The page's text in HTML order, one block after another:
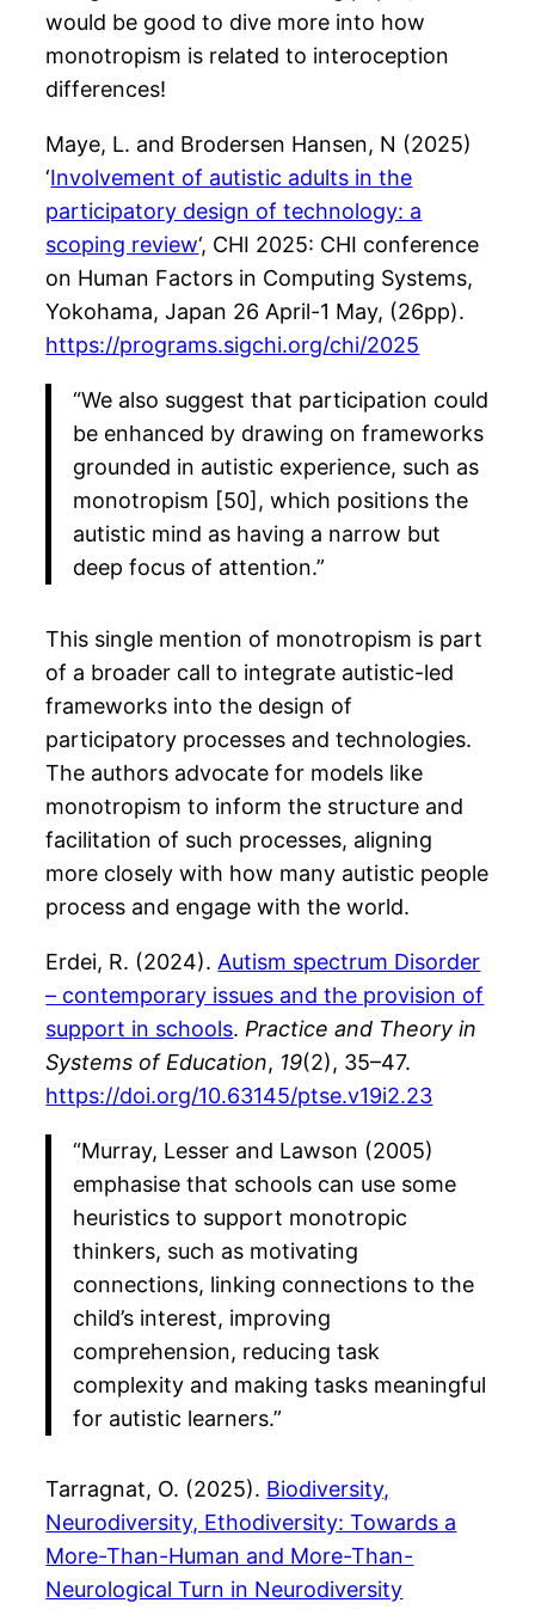
would be good to dive more into how
monotropism is related to interoception
differences!
Maye, L. and Brodersen Hansen, N (2025)
‘Involvement of autistic adults in the
participatory design of technology: a
scoping review‘, CHI 2025: CHI conference
on Human Factors in Computing Systems,
Yokohama, Japan 26 April-1 May, (26pp).
https://programs.sigchi.org/chi/2025
“We also suggest that participation could
be enhanced by drawing on frameworks
grounded in autistic experience, such as
monotropism [50], which positions the
autistic mind as having a narrow but
deep focus of attention.”
This single mention of monotropism is part
of a broader call to integrate autistic-led
frameworks into the design of
participatory processes and technologies.
The authors advocate for models like
monotropism to inform the structure and
facilitation of such processes, aligning
more closely with how many autistic people
process and engage with the world.
Erdei, R. (2024). Autism spectrum Disorder
– contemporary issues and the provision of
support in schools. Practice and Theory in
Systems of Education, 19(2), 35–47.
https://doi.org/10.63145/ptse.v19i2.23
“Murray, Lesser and Lawson (2005)
emphasise that schools can use some
heuristics to support monotropic
thinkers, such as motivating
connections, linking connections to the
child’s interest, improving
comprehension, reducing task
complexity and making tasks meaningful
for autistic learners.”
Tarragnat, O. (2025). Biodiversity,
Neurodiversity, Ethodiversity: Towards a
More-Than-Human and More-Than-
Neurological Turn in Neurodiversity